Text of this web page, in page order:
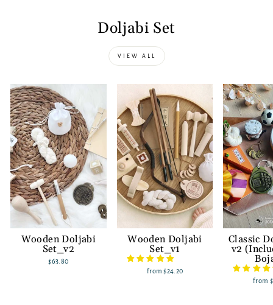
Doljabi Set
VIEW ALL
Wooden Doljabi
Set_v2
$63.80
Wooden Doljabi
Set_v1
from$24.20
Classic
v2
from